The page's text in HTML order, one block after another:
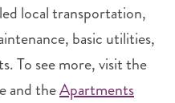
local transportation,
basic utilities,
To see more, visit the
and theApartments